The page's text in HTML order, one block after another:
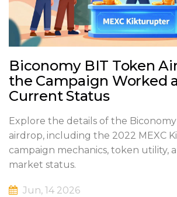
Biconomy BIT Token
the Campaign Worked
Current Status
Explore the details of the
airdrop, including the 2022 MEXC
campaign mechanics, token utility,
market status.
Jun, 14 2026